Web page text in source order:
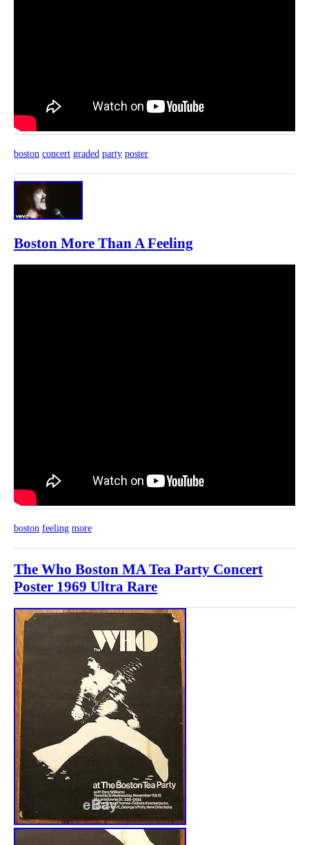
boston concert graded party poster
Boston More Than A Feeling
boston feeling more
The Who Boston MA Tea Party Concert
Poster 1969 Ultra Rare